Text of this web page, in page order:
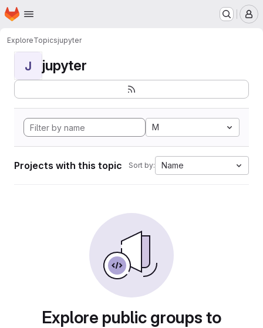
Skip to main content
Homepage
ExploreTopicsjupyter
J jupyter
M
Projects with this topic Sort by: Name
Explore public groups to